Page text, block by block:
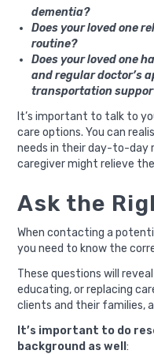
dementia?
Does your loved one
routine?
Does your loved one
and regular doctor’s
transportation
It’s important to talk to
care options. You can
needs in their day-to-day
caregiver might relieve
Ask the
When contacting a
you need to know the
These questions will
educating, or replacing
clients and their families,
It’s important to do
background as well: